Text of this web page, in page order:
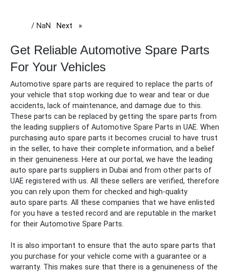
/ NaN Next page
Get Reliable Automotive Spare Parts
For Your Vehicles
Automotive spare parts are required to replace the parts of
your vehicle that stop working due to wear and tear or due
accidents, lack of maintenance, and damage due to this.
These parts can be replaced by getting the spare parts from
the leading suppliers of Automotive Spare Parts in UAE. When
purchasing auto spare parts it becomes crucial to have trust
in the seller, to have their complete information, and a belief
in their genuineness. Here at our portal, we have the leading
auto spare parts suppliers in Dubai and from other parts of
UAE registered with us. All these sellers are verified, therefore
you can rely upon them for checked and high-quality
auto spare parts. All these companies that we have enlisted
for you have a tested record and are reputable in the market
for their Automotive Spare Parts.
It is also important to ensure that the auto spare parts that
you purchase for your vehicle come with a guarantee or a
warranty. This makes sure that there is a genuineness of the